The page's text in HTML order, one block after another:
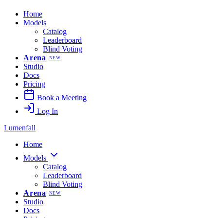
Home
Models
Catalog
Leaderboard
Blind Voting
Arena
NEW
Studio
Docs
Pricing
Book a Meeting
Log In
Lumenfall
Home
Models
Catalog
Leaderboard
Blind Voting
Arena
NEW
Studio
Docs